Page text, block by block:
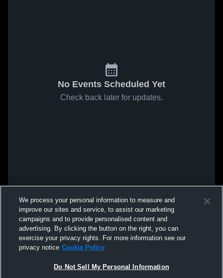
No Events Scheduled Yet
Check back later for updates.
We process your personal information to measure and
improve our sites and service, to assist our marketing
campaigns and to provide personalised content and
advertising. By clicking the button on the right, you can
exercise your privacy rights. For more information see our
privacy notice Cookie Policy
Do Not Sell My Personal Information